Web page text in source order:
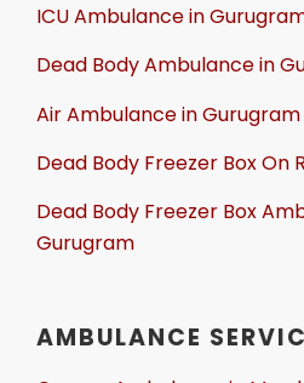
ICU Ambulance in
Dead Body Ambulance in
Air Ambulance in Gurugram
Dead Body Freezer Box On
Dead Body Freezer Box
Gurugram
AMBULANCE